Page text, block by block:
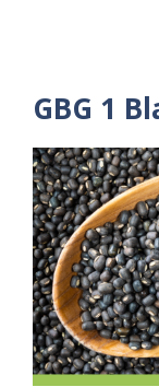
GBG 1